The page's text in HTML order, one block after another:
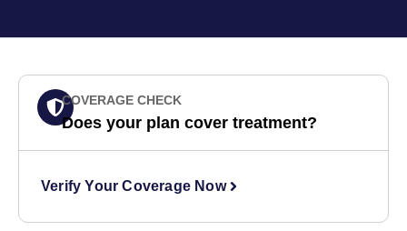
COVERAGE CHECK
Does your plan cover treatment?
Verify Your Coverage Now